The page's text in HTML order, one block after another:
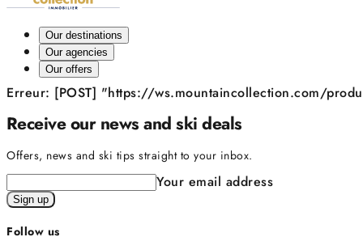
Our destinations
Our agencies
Our offers
Erreur: [POST] "https://ws.mountaincollection.com/
Receive our news and ski deals
Offers, news and ski tips straight to your inbox.
Your email address
Sign up
Follow us